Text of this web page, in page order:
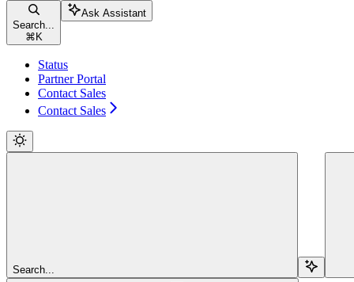
Search...
⌘ K
Ask Assistant
Status
Partner Portal
Contact Sales
Contact Sales
Search...